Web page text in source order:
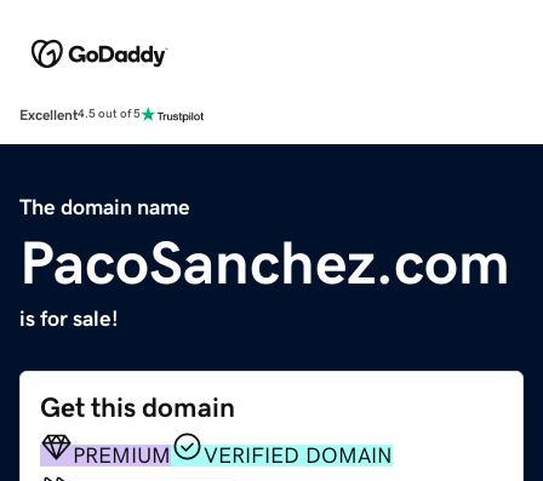
Excellent4.5 out of 5
The domain name
PacoSanchez.com
is for sale!
Get this domain
PREMIUM
VERIFIED DOMAIN